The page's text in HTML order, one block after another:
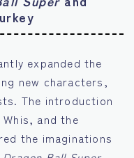
expanded the
new characters,
The introduction
and the
the imaginations